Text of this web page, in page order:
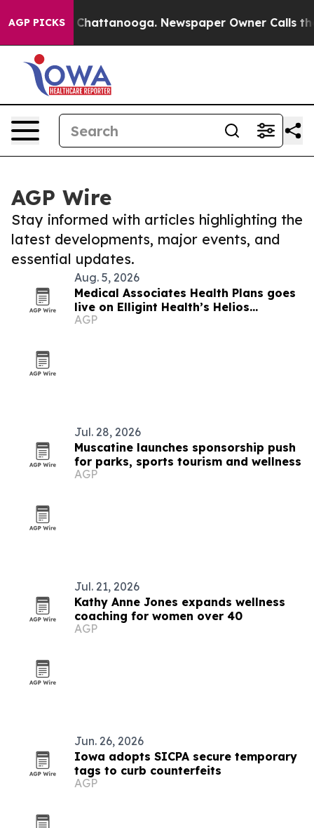
AGP PICKS
in Chattanooga. Newspaper Owner Calls the
AGP Wire
Stay informed with articles highlighting the
latest developments, major events, and
essential updates.
Aug. 5, 2026
Medical Associates Health Plans goes
live on Elligint Health’s Helios
platform
AGP
Jul. 28, 2026
Muscatine launches sponsorship push
for parks, sports tourism and wellness
AGP
Jul. 21, 2026
Kathy Anne Jones expands wellness
coaching for women over 40
AGP
Jun. 26, 2026
Iowa adopts SICPA secure temporary
tags to curb counterfeits
AGP